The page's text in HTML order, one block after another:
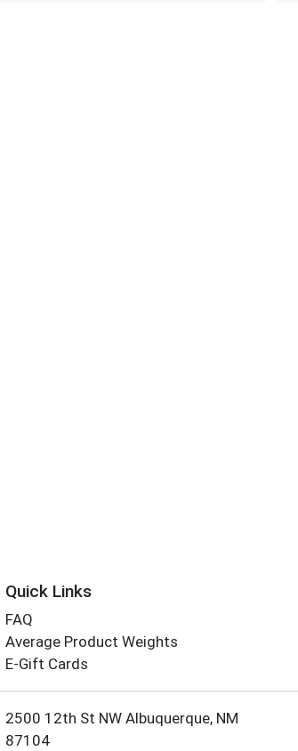
Quick Links
FAQ
Average Product Weights
E-Gift Cards
2500 12th St NW Albuquerque, NM
87104